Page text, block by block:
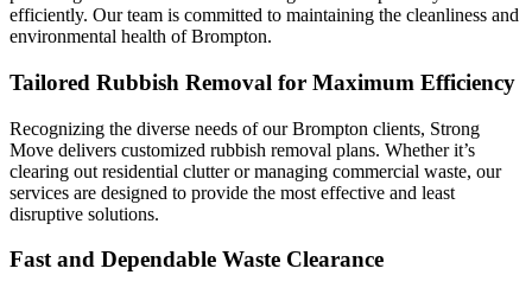
efficiently. Our team is committed to maintaining the cleanliness and
environmental health of Brompton.
Tailored Rubbish Removal for Maximum Efficiency
Recognizing the diverse needs of our Brompton clients, Strong
Move delivers customized rubbish removal plans. Whether it’s
clearing out residential clutter or managing commercial waste, our
services are designed to provide the most effective and least
disruptive solutions.
Fast and Dependable Waste Clearance